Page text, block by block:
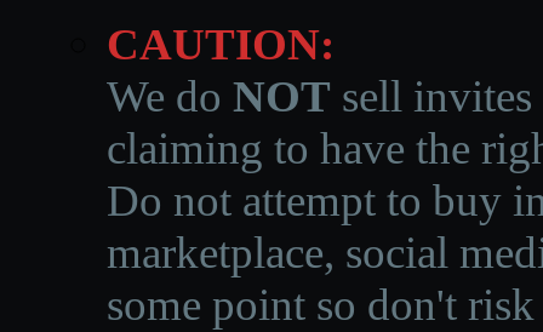
CAUTION:
We do NOT sell invites
claiming to have the
Do not attempt to buy
marketplace, social
some point so don't